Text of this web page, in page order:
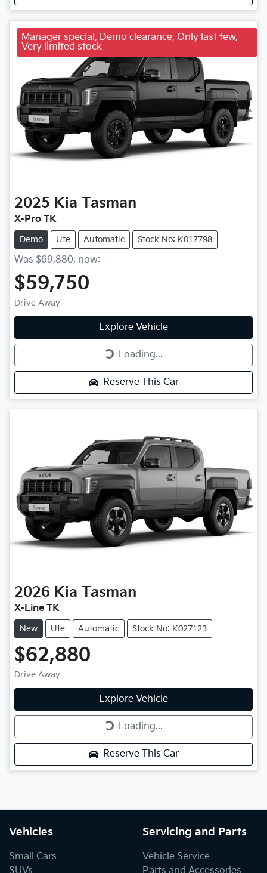
Manager special, Demo clearance, Only last few,
Very limited stock
2025 Kia Tasman
X-Pro TK
Demo Ute Automatic Stock No: K017798
Was $69,880, now:
$59,750
Drive Away
Explore Vehicle
Loading...
Loading...
Reserve This Car
2026 Kia Tasman
X-Line TK
New Ute Automatic Stock No: K027123
$62,880
Drive Away
Explore Vehicle
Loading...
Loading...
Reserve This Car
Vehicles
Small Cars
Servicing and Parts
Vehicle Service